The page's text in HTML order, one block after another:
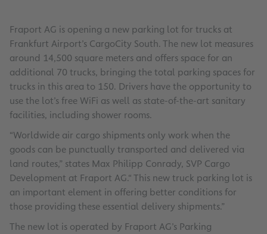
Fraport AG is opening a new parking lot for trucks at
Frankfurt Airport’s CargoCity South. The new lot measures
around 14,500 square meters and offers space for an
additional 70 trucks, bringing the total parking spaces for
trucks in this area to 150. Drivers have the opportunity to
use the lot’s free WiFi as well as state-of-the-art sanitary
facilities, including shower rooms.
“Worldwide air cargo shipments only work when the
goods can be punctually transported and delivered via
land routes,” states Max Philipp Conrady, SVP Cargo
Development at Fraport AG.“ This new truck parking lot is
an important element in offering better conditions for
those providing these essential delivery shipments.”
The new lot is operated by Fraport AG’s Parking